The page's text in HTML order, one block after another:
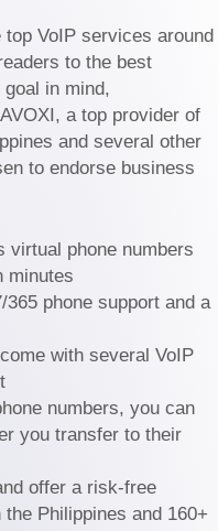
VoIP services around
to the best
in mind,
a top provider of
and several other
to endorse business
virtual phone numbers
minutes
phone support and a
with several VoIP
numbers, you can
you transfer to their
offer a risk-free
Philippines and 160+